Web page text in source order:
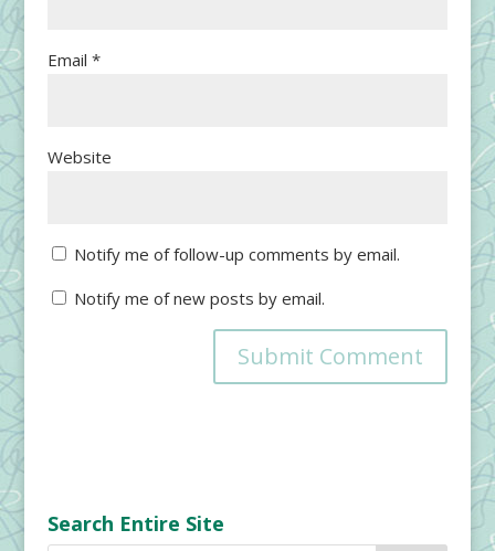
Email *
Website
Notify me of follow-up comments by email.
Notify me of new posts by email.
Search Entire Site